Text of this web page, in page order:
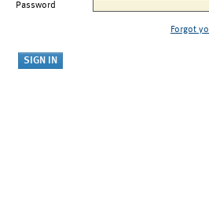
Password
Forgot